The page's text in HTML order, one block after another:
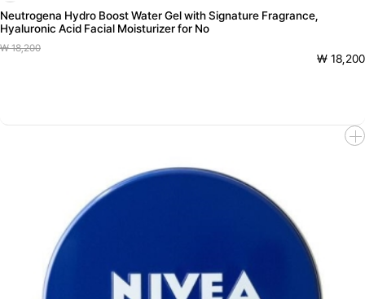
Neutrogena Hydro Boost Water Gel with Signature Fragrance,
Hyaluronic Acid Facial Moisturizer for No
₩ 18,200
₩ 18,200